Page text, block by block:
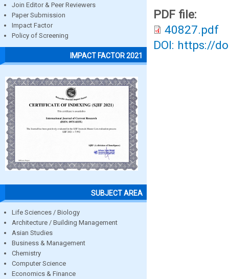
Join Editor & Peer Reviewers
Paper Submission
Impact Factor
Policy of Screening
IMPACT FACTOR 2021
SUBJECT AREA
Life Sciences / Biology
Architecture / Building Management
Asian Studies
Business & Management
Chemistry
Computer Science
Economics & Finance
PDF file:
40827.pdf
DOI: https://